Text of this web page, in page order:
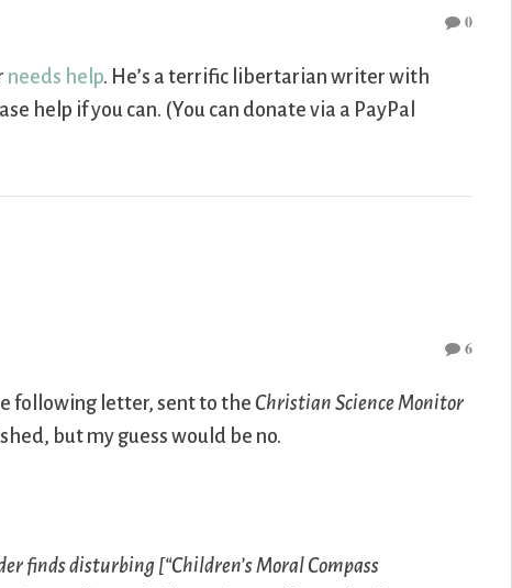
0
needs help. He’s a terrific libertarian writer with
help if you can. (You can donate via a PayPal
6
following letter, sent to the Christian Science Monitor
but my guess would be no.
finds disturbing [“Children’s Moral Compass